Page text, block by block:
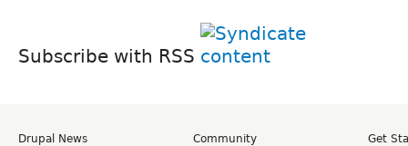
Subscribe with RSS
Drupal News
Community
Get